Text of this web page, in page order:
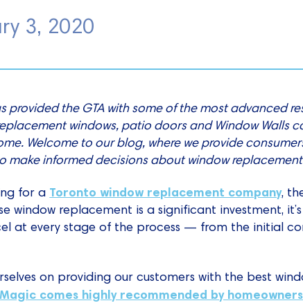
3, 2020
provided the GTA with some of the most advanced
windows, patio doors and Window Walls
Welcome to our blog, where we provide
make informed decisions about window replacement
for a Toronto window replacement company,
window replacement is a significant investment,
at every stage of the process — from the initial
on providing our customers with the best
Magic comes highly recommended by